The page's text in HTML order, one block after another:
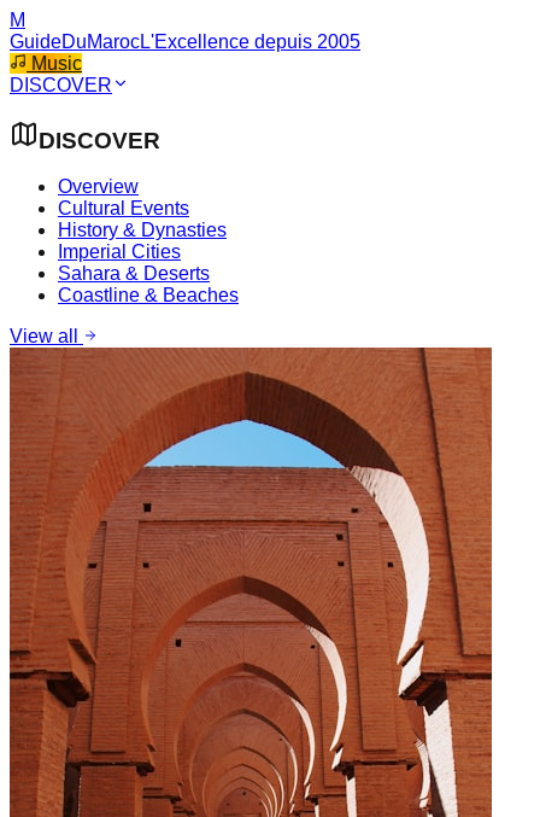
M
GuideDuMarocL'Excellence depuis 2005
Music
DISCOVER
DISCOVER
Overview
Cultural Events
History & Dynasties
Imperial Cities
Sahara & Deserts
Coastline & Beaches
View all